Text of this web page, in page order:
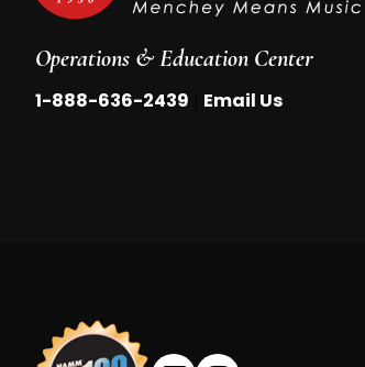
Operations & Education Center
1-888-636-2439 Email Us